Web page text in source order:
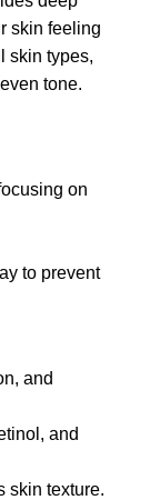
skin feeling
skin types,
tone.
on
to prevent
and
and
skin texture.